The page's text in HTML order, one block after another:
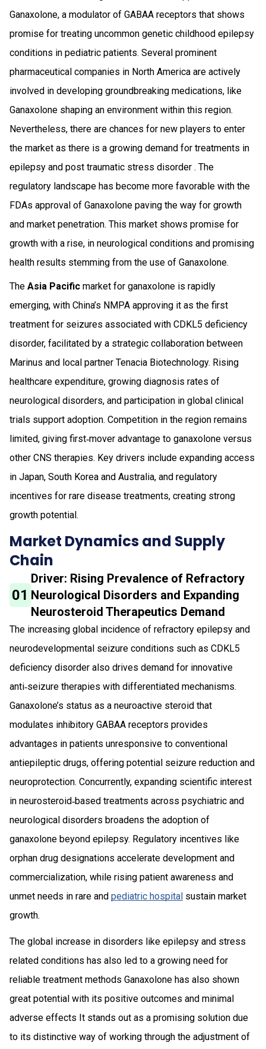
Ganaxolone, a modulator of GABAA receptors that shows
promise for treating uncommon genetic childhood epilepsy
conditions in pediatric patients. Several prominent
pharmaceutical companies in North America are actively
involved in developing groundbreaking medications, like
Ganaxolone shaping an environment within this region.
Nevertheless, there are chances for new players to enter
the market as there is a growing demand for treatments in
epilepsy and post traumatic stress disorder . The
regulatory landscape has become more favorable with the
FDAs approval of Ganaxolone paving the way for growth
and market penetration. This market shows promise for
growth with a rise, in neurological conditions and promising
health results stemming from the use of Ganaxolone.
The Asia Pacific market for ganaxolone is rapidly
emerging, with China’s NMPA approving it as the first
treatment for seizures associated with CDKL5 deficiency
disorder, facilitated by a strategic collaboration between
Marinus and local partner Tenacia Biotechnology. Rising
healthcare expenditure, growing diagnosis rates of
neurological disorders, and participation in global clinical
trials support adoption. Competition in the region remains
limited, giving first‑mover advantage to ganaxolone versus
other CNS therapies. Key drivers include expanding access
in Japan, South Korea and Australia, and regulatory
incentives for rare disease treatments, creating strong
growth potential.
Market Dynamics and Supply
Chain
01
Driver: Rising Prevalence of Refractory
Neurological Disorders and Expanding
Neurosteroid Therapeutics Demand
The increasing global incidence of refractory epilepsy and
neurodevelopmental seizure conditions such as CDKL5
deficiency disorder also drives demand for innovative
anti‑seizure therapies with differentiated mechanisms.
Ganaxolone’s status as a neuroactive steroid that
modulates inhibitory GABAA receptors provides
advantages in patients unresponsive to conventional
antiepileptic drugs, offering potential seizure reduction and
neuroprotection. Concurrently, expanding scientific interest
in neurosteroid‑based treatments across psychiatric and
neurological disorders broadens the adoption of
ganaxolone beyond epilepsy. Regulatory incentives like
orphan drug designations accelerate development and
commercialization, while rising patient awareness and
unmet needs in rare and pediatric hospital sustain market
growth.
The global increase in disorders like epilepsy and stress
related conditions has also led to a growing need for
reliable treatment methods Ganaxolone has also shown
great potential with its positive outcomes and minimal
adverse effects It stands out as a promising solution due
to its distinctive way of working through the adjustment of